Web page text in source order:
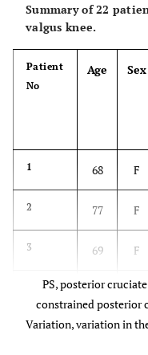
Summary of 22
valgus knee.
Patient
No
Age Sex
1 68 F
2 77 F
3 69 F
78 F
5 60 F
PS, posterior
constrained posterior
Variation, variation in